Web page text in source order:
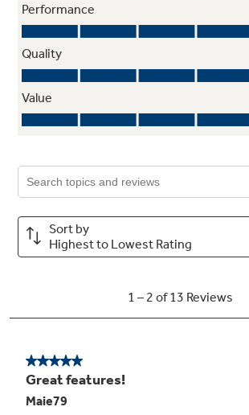
Self-clean oven
Cleans the oven cavity without the
Play Video